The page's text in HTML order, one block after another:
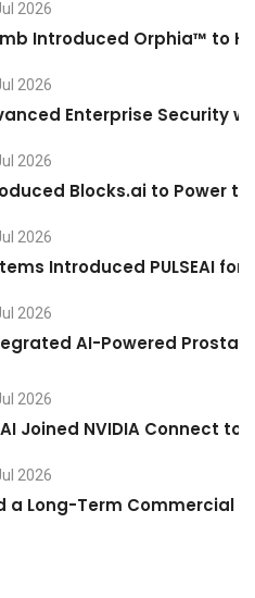
2026
Introduced Orphia™ to
2026
Enterprise Security
2026
Blocks.ai to Power
2026
Introduced PULSEAI
2026
AI-Powered
2026
Joined NVIDIA Connect
2026
a Long-Term Commercial